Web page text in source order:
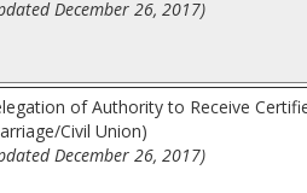
December 26, 2017)
of Authority to Receive
Civil Union)
December 26, 2017)